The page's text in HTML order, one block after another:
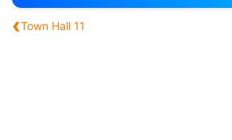
‹Town Hall 11